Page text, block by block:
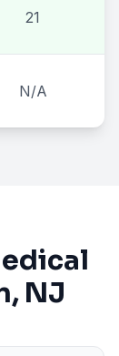
21
N/A
, NJ